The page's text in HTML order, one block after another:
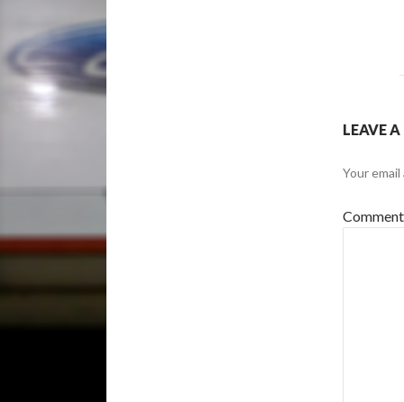
LEAVE A
Your